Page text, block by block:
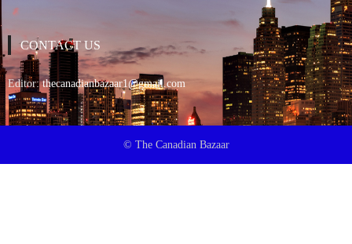
CONTACT US
Editor:thecanadianbazaar1@gmail.com
© The Canadian Bazaar